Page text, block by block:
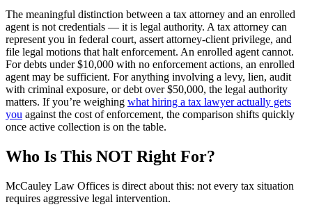
The meaningful distinction between a tax attorney and an enrolled
agent is not credentials — it is legal authority. A tax attorney can
represent you in federal court, assert attorney-client privilege, and
file legal motions that halt enforcement. An enrolled agent cannot.
For debts under $10,000 with no enforcement actions, an enrolled
agent may be sufficient. For anything involving a levy, lien, audit
with criminal exposure, or debt over $50,000, the legal authority
matters. If you’re weighing what hiring a tax lawyer actually gets
you against the cost of enforcement, the comparison shifts quickly
once active collection is on the table.
Who Is This NOT Right For?
McCauley Law Offices is direct about this: not every tax situation
requires aggressive legal intervention.